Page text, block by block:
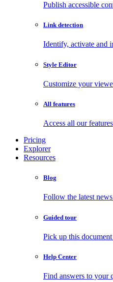
Publish accessible
Link detection
Identify, activate and
Style Editor
Customize your
All features
Access all our features
Pricing
Explorer
Resources
Blog
Follow the latest
Guided tour
Pick up this
Help Center
Find answers to your